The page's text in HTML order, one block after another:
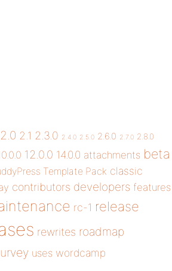
2.0 2.1 2.3.0 2.4.0 2.5.0 2.6.0 2.7.0 2.8.0
12.0.0 14.0.0 attachments beta
Template Pack classic
contributors developers features
rc-1 release
rewrites roadmap
uses wordcamp